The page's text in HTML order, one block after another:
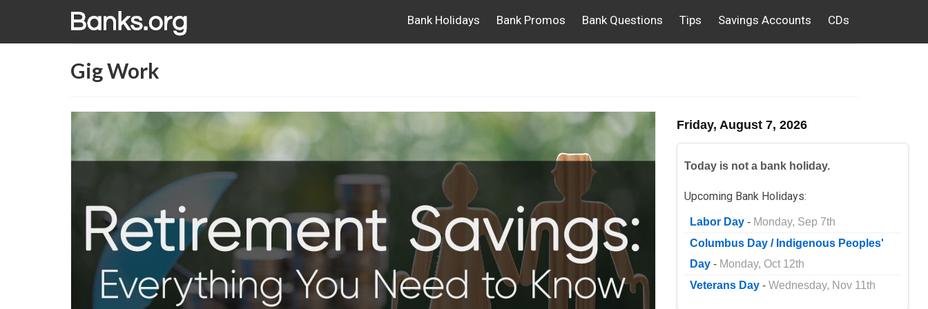
Bank Holidays Bank Promos Bank Questions Tips Savings Accounts CDs
Gig Work
Friday, August 7, 2026
Today is not a bank holiday.
Upcoming Bank Holidays:
Labor Day- Monday, Sep 7th
Columbus Day / Indigenous Peoples'
Day- Monday, Oct 12th
Veterans Day- Wednesday, Nov 11th